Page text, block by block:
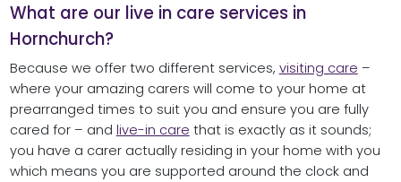
What are our live in care services in
Hornchurch?
Because we offer two different services, visiting care –
where your amazing carers will come to your home at
prearranged times to suit you and ensure you are fully
cared for – and live-in care that is exactly as it sounds;
you have a carer actually residing in your home with you
which means you are supported around the clock and